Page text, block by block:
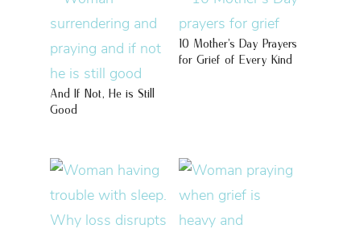
And If Not, He is Still
Good
10 Mother’s Day Prayers
for Grief of Every Kind